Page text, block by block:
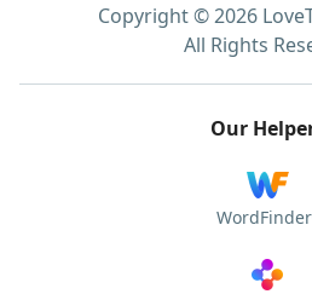
Copyright © 2026
All Rights
Our